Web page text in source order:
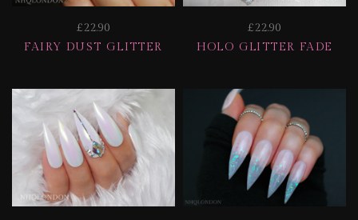
£22.90
FAIRY DUST GLITTER
£22.90
HOLO GLITTER FADE